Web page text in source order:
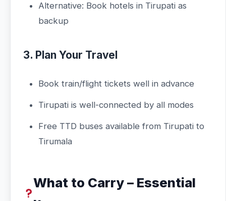
Alternative: Book hotels in Tirupati as
backup
3. Plan Your Travel
Book train/flight tickets well in advance
Tirupati is well-connected by all modes
Free TTD buses available from Tirupati to
Tirumala
What to Carry – Essential